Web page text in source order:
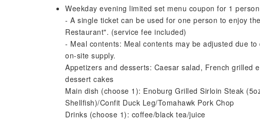
Weekday evening limited set menu coupon for 1 person
- A single ticket can be used for one person to enjoy
Restaurant". (service fee included)
- Meal contents: Meal contents may be adjusted due
on-site supply.
Appetizers and desserts: Caesar salad, French grilled
dessert cakes
Main dish (choose 1): Enoburg Grilled Sirloin Steak
Shellfish)/Confit Duck Leg/Tomahawk Pork Chop
Drinks (choose 1): coffee/black tea/juice